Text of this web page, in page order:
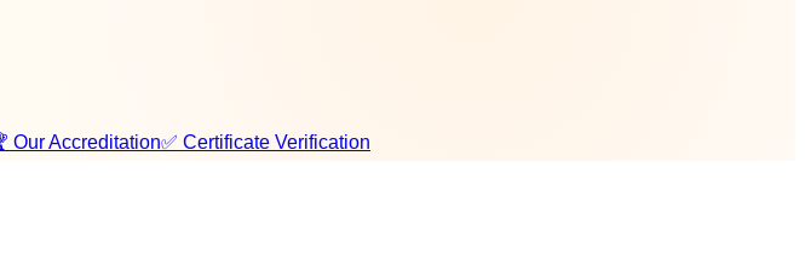
Our Accreditation✅ Certificate Verification